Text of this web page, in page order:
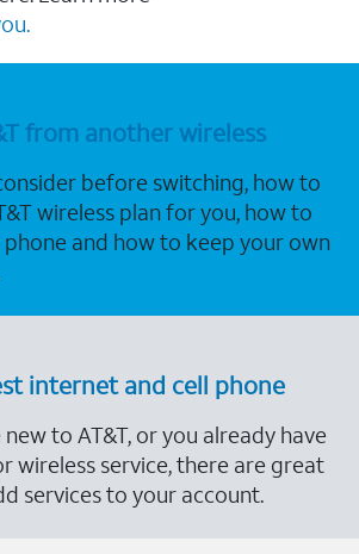
from another wireless
before switching, how to
wireless plan for you, how to
and how to keep your own
internet and cell phone
to AT&T, or you already have
wireless service, there are great
services to your account.